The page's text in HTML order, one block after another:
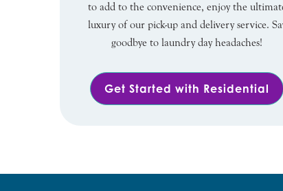
to add to the convenience, enjoy the
luxury of our pick-up and delivery service.
goodbye to laundry day headaches!
Get Started with Residential